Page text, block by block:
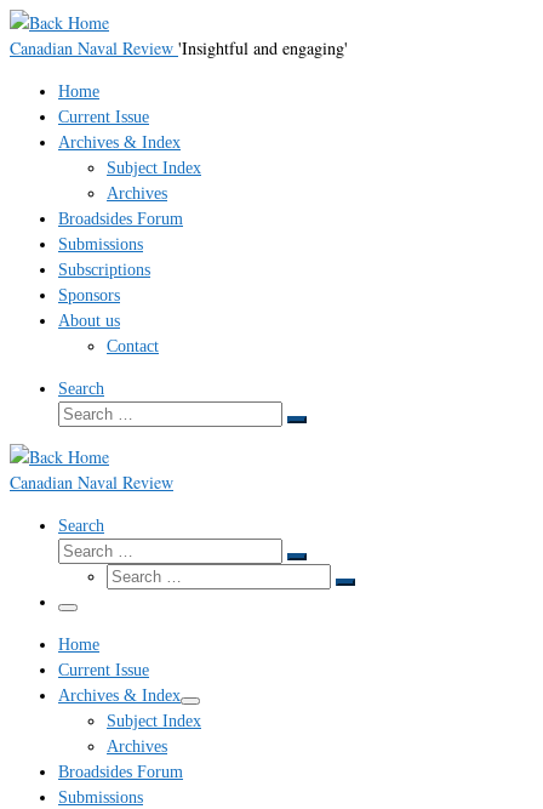
Skip
to
Canadian Naval Review 'Insightful and engaging'
Home
Current Issue
Archives & Index
Subject Index
Archives
Broadsides Forum
Submissions
Subscriptions
Sponsors
About us
Contact
Search
Search
Search
Canadian Naval Review
Search
Search
Search
Search
Search
Menu
Home
Current Issue
Archives & Index
Subject Index
Archives
Broadsides Forum
Submissions